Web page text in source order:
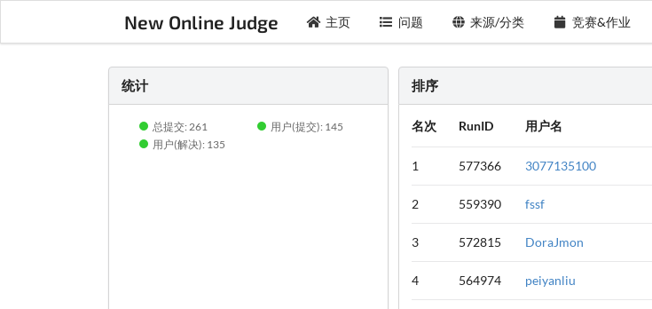
New Online Judge 主页 问题 来源/分类 竞赛&作业
统计
总提交: 261
用户(提交): 145
用户(解决): 135
排序
名次 RunID 用户名
1 577366 3077135100
2 559390 fssf
3 572815 DoraJmon
4 564974 peiyanliu